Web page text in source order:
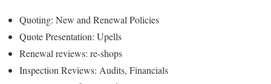
Quoting: New and Renewal Policies
Quote Presentation: Upells
Renewal reviews: re-shops
Inspection Reviews: Audits, Financials